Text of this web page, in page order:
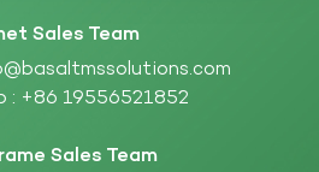
Sales Team
: +86 19556521852
Sales Team